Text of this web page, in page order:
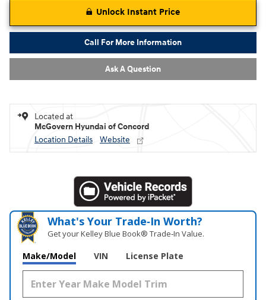
Unlock Instant Price
Call For More Information
Ask A Question
Located at
McGovern Hyundai of Concord
Location Details
Website
What's Your Trade‑In Worth?
Get your Kelley Blue Book® Trade‑In Value.
Make/Model VIN License Plate